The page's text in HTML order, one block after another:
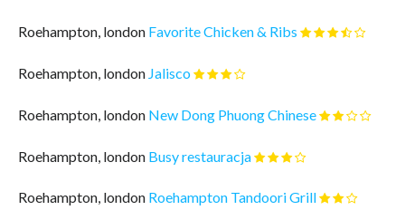
Roehampton, london Favorite Chicken & Ribs
Roehampton, london Jalisco
Roehampton, london New Dong Phuong Chinese
Roehampton, london Busy restauracja
Roehampton, london Roehampton Tandoori Grill